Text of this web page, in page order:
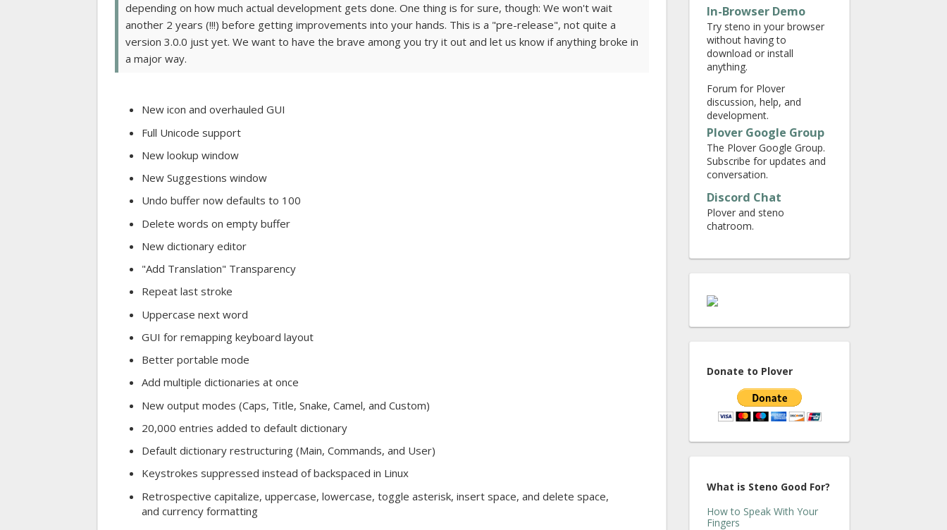
depending on how much actual development gets done. One thing is for sure, though: We won't wait
another 2 years (!!!) before getting improvements into your hands. This is a "pre-release", not quite a
version 3.0.0 just yet. We want to have the brave among you try it out and let us know if anything broke in
a major way.
New icon and overhauled GUI
Full Unicode support
New lookup window
New Suggestions window
Undo buffer now defaults to 100
Delete words on empty buffer
New dictionary editor
"Add Translation" Transparency
Repeat last stroke
Uppercase next word
GUI for remapping keyboard layout
Better portable mode
Add multiple dictionaries at once
New output modes (Caps, Title, Snake, Camel, and Custom)
20,000 entries added to default dictionary
Default dictionary restructuring (Main, Commands, and User)
Keystrokes suppressed instead of backspaced in Linux
Retrospective capitalize, uppercase, lowercase, toggle asterisk, insert space, and delete space,
and currency formatting
In-Browser Demo
Try steno in your browser
without having to
download or install
anything.
Forum for Plover
discussion, help, and
development.
Plover Google Group
The Plover Google Group.
Subscribe for updates and
conversation.
Discord Chat
Plover and steno
chatroom.
Donate to Plover
What is Steno Good For?
How to Speak With Your
Fingers